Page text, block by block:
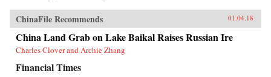
ChinaFile Recommends 01.04.18
China Land Grab on Lake Baikal Raises Russian Ire
Charles Clover and Archie Zhang
Financial Times